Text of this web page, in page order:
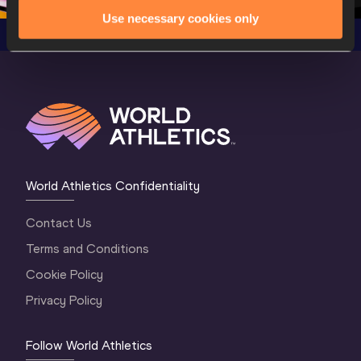
Use necessary cookies only
World Athletics Confidentiality
Contact Us
Terms and Conditions
Cookie Policy
Privacy Policy
Follow World Athletics